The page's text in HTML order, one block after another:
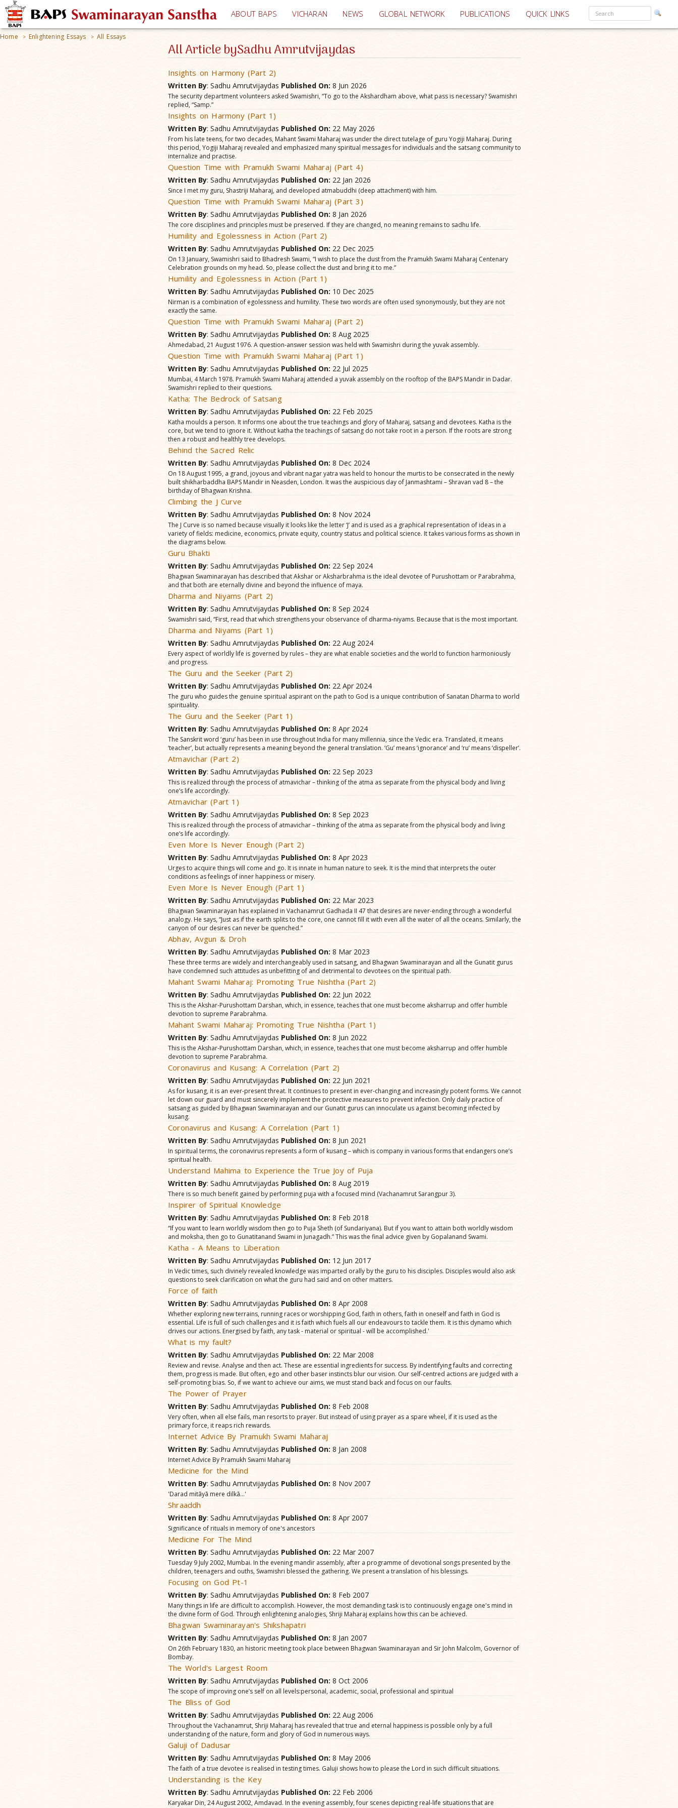
ABOUT BAPS VICHARAN (current)
NEWS GLOBAL NETWORK PUBLICATIONS QUICK LINKS
Home > Enlightening Essays > All Essays
All Article bySadhu Amrutvijaydas
Insights on Harmony (Part 2)
Written By: Sadhu Amrutvijaydas Published On: 8 Jun 2026
The security department volunteers asked Swamishri, “To go to the Akshardham above, what pass is necessary? Swamishri
replied, “Samp.”
Insights on Harmony (Part 1)
Written By: Sadhu Amrutvijaydas Published On: 22 May 2026
From his late teens, for two decades, Mahant Swami Maharaj was under the direct tutelage of guru Yogiji Maharaj. During
this period, Yogiji Maharaj revealed and emphasized many spiritual messages for individuals and the satsang community to
internalize and practise.
Question Time with Pramukh Swami Maharaj (Part 4)
Written By: Sadhu Amrutvijaydas Published On: 22 Jan 2026
Since I met my guru, Shastriji Maharaj, and developed atmabuddhi (deep attachment) with him.
Question Time with Pramukh Swami Maharaj (Part 3)
Written By: Sadhu Amrutvijaydas Published On: 8 Jan 2026
The core disciplines and principles must be preserved. If they are changed, no meaning remains to sadhu life.
Humility and Egolessness in Action (Part 2)
Written By: Sadhu Amrutvijaydas Published On: 22 Dec 2025
On 13 January, Swamishri said to Bhadresh Swami, “I wish to place the dust from the Pramukh Swami Maharaj Centenary
Celebration grounds on my head. So, please collect the dust and bring it to me.”
Humility and Egolessness in Action (Part 1)
Written By: Sadhu Amrutvijaydas Published On: 10 Dec 2025
Nirman is a combination of egolessness and humility. These two words are often used synonymously, but they are not
exactly the same.
Question Time with Pramukh Swami Maharaj (Part 2)
Written By: Sadhu Amrutvijaydas Published On: 8 Aug 2025
Ahmedabad, 21 August 1976. A question-answer session was held with Swamishri during the yuvak assembly.
Question Time with Pramukh Swami Maharaj (Part 1)
Written By: Sadhu Amrutvijaydas Published On: 22 Jul 2025
Mumbai, 4 March 1978. Pramukh Swami Maharaj attended a yuvak assembly on the rooftop of the BAPS Mandir in Dadar.
Swamishri replied to their questions.
Katha: The Bedrock of Satsang
Written By: Sadhu Amrutvijaydas Published On: 22 Feb 2025
Katha moulds a person. It informs one about the true teachings and glory of Maharaj, satsang and devotees. Katha is the
core, but we tend to ignore it. Without katha the teachings of satsang do not take root in a person. If the roots are strong
then a robust and healthly tree develops.
Behind the Sacred Relic
Written By: Sadhu Amrutvijaydas Published On: 8 Dec 2024
On 18 August 1995, a grand, joyous and vibrant nagar yatra was held to honour the murtis to be consecrated in the newly
built shikharbaddha BAPS Mandir in Neasden, London. It was the auspicious day of Janmashtami – Shravan vad 8 – the
birthday of Bhagwan Krishna.
Climbing the J Curve
Written By: Sadhu Amrutvijaydas Published On: 8 Nov 2024
The J Curve is so named because visually it looks like the letter ‘J’ and is used as a graphical representation of ideas in a
variety of fields: medicine, economics, private equity, country status and political science. It takes various forms as shown in
the diagrams below.
Guru Bhakti
Written By: Sadhu Amrutvijaydas Published On: 22 Sep 2024
Bhagwan Swaminarayan has described that Akshar or Aksharbrahma is the ideal devotee of Purushottam or Parabrahma,
and that both are eternally divine and beyond the influence of maya.
Dharma and Niyams (Part 2)
Written By: Sadhu Amrutvijaydas Published On: 8 Sep 2024
Swamishri said, “First, read that which strengthens your observance of dharma-niyams. Because that is the most important.
Dharma and Niyams (Part 1)
Written By: Sadhu Amrutvijaydas Published On: 22 Aug 2024
Every aspect of worldly life is governed by rules – they are what enable societies and the world to function harmoniously
and progress.
The Guru and the Seeker (Part 2)
Written By: Sadhu Amrutvijaydas Published On: 22 Apr 2024
The guru who guides the genuine spiritual aspirant on the path to God is a unique contribution of Sanatan Dharma to world
spirituality.
The Guru and the Seeker (Part 1)
Written By: Sadhu Amrutvijaydas Published On: 8 Apr 2024
The Sanskrit word ‘guru’ has been in use throughout India for many millennia, since the Vedic era. Translated, it means
‘teacher’, but actually represents a meaning beyond the general translation. ‘Gu’ means ‘ignorance’ and ‘ru’ means ‘dispeller’.
Atmavichar (Part 2)
Written By: Sadhu Amrutvijaydas Published On: 22 Sep 2023
This is realized through the process of atmavichar – thinking of the atma as separate from the physical body and living
one’s life accordingly.
Atmavichar (Part 1)
Written By: Sadhu Amrutvijaydas Published On: 8 Sep 2023
This is realized through the process of atmavichar – thinking of the atma as separate from the physical body and living
one’s life accordingly.
Even More Is Never Enough (Part 2)
Written By: Sadhu Amrutvijaydas Published On: 8 Apr 2023
Urges to acquire things will come and go. It is innate in human nature to seek. It is the mind that interprets the outer
conditions as feelings of inner happiness or misery.
Even More Is Never Enough (Part 1)
Written By: Sadhu Amrutvijaydas Published On: 22 Mar 2023
Bhagwan Swaminarayan has explained in Vachana­mrut Gadhada II 47 that desires are never-ending through a wonderful
analogy. He says, “Just as if the earth splits to the core, one cannot fill it with even all the water of all the oceans. Similarly, the
canyon of our desires can never be quenched.”
Abhav, Avgun & Droh
Written By: Sadhu Amrutvijaydas Published On: 8 Mar 2023
These three terms are widely and interchangeably used in satsang, and Bhagwan Swaminarayan and all the Gunatit gurus
have condemned such attitudes as unbefitting of and detrimental to devotees on the spiritual path.
Mahant Swami Maharaj: Promoting True Nishtha (Part 2)
Written By: Sadhu Amrutvijaydas Published On: 22 Jun 2022
This is the Akshar-Purushottam Darshan, which, in essence, teaches that one must become aksharrup and offer humble
devotion to supreme Parabrahma.
Mahant Swami Maharaj: Promoting True Nishtha (Part 1)
Written By: Sadhu Amrutvijaydas Published On: 8 Jun 2022
This is the Akshar-Purushottam Darshan, which, in essence, teaches that one must become aksharrup and offer humble
devotion to supreme Parabrahma.
Coronavirus and Kusang: A Correlation (Part 2)
Written By: Sadhu Amrutvijaydas Published On: 22 Jun 2021
As for kusang, it is an ever-present threat. It continues to present in ever-changing and increasingly potent forms. We cannot
let down our guard and must sincerely implement the protective measures to prevent infection. Only daily practice of
satsang as guided by Bhagwan Swaminarayan and our Gunatit gurus can innoculate us against becoming infected by
kusang.
Coronavirus and Kusang: A Correlation (Part 1)
Written By: Sadhu Amrutvijaydas Published On: 8 Jun 2021
In spiritual terms, the coronavirus represents a form of kusang – which is company in various forms that endangers one’s
spiritual health.
Understand Mahima to Experience the True Joy of Puja
Written By: Sadhu Amrutvijaydas Published On: 8 Aug 2019
There is so much benefit gained by performing puja with a focused mind (Vachanamrut Sarangpur 3).
Inspirer of Spiritual Knowledge
Written By: Sadhu Amrutvijaydas Published On: 8 Feb 2018
“If you want to learn worldly wisdom then go to Puja Sheth (of Sundariyana). But if you want to attain both worldly wisdom
and moksha, then go to Gunatitanand Swami in Junagadh.” This was the final advice given by Gopalanand Swami.
Katha - A Means to Liberation
Written By: Sadhu Amrutvijaydas Published On: 12 Jun 2017
In Vedic times, such divinely revealed knowledge was imparted orally by the guru to his disciples. Disciples would also ask
questions to seek clarification on what the guru had said and on other matters.
Force of faith
Written By: Sadhu Amrutvijaydas Published On: 8 Apr 2008
Whether exploring new terrains, running races or worshipping God, faith in others, faith in oneself and faith in God is
essential. Life is full of such challenges and it is faith which fuels all our endeavours to tackle them. It is this dynamo which
drives our actions. Energised by faith, any task - material or spiritual - will be accomplished.'
What is my fault?
Written By: Sadhu Amrutvijaydas Published On: 22 Mar 2008
Review and revise. Analyse and then act. These are essential ingredients for success. By indentifying faults and correcting
them, progress is made. But often, ego and other baser instincts blur our vision. Our self-centred actions are judged with a
self-promoting bias. So, if we want to achieve our aims, we must stand back and focus on our faults.
The Power of Prayer
Written By: Sadhu Amrutvijaydas Published On: 8 Feb 2008
Very often, when all else fails, man resorts to prayer. But instead of using prayer as a spare wheel, if it is used as the
primary force, it reaps rich rewards.
Internet Advice By Pramukh Swami Maharaj
Written By: Sadhu Amrutvijaydas Published On: 8 Jan 2008
Internet Advice By Pramukh Swami Maharaj
Medicine for the Mind
Written By: Sadhu Amrutvijaydas Published On: 8 Nov 2007
'Darad mitãyã mere dilkã...'
Shraaddh
Written By: Sadhu Amrutvijaydas Published On: 8 Apr 2007
Significance of rituals in memory of one's ancestors
Medicine For The Mind
Written By: Sadhu Amrutvijaydas Published On: 22 Mar 2007
Tuesday 9 July 2002, Mumbai. In the evening mandir assembly, after a programme of devotional songs presented by the
children, teenagers and ouths, Swamishri blessed the gathering. We present a translation of his blessings.
Focusing on God Pt-1
Written By: Sadhu Amrutvijaydas Published On: 8 Feb 2007
Many things in life are difficult to accomplish. However, the most demanding task is to continuously engage one's mind in
the divine form of God. Through enlightening analogies, Shriji Maharaj explains how this can be achieved.
Bhagwan Swaminarayan's Shikshapatri
Written By: Sadhu Amrutvijaydas Published On: 8 Jan 2007
On 26th February 1830, an historic meeting took place between Bhagwan Swaminarayan and Sir John Malcolm, Governor of
Bombay.
The World's Largest Room
Written By: Sadhu Amrutvijaydas Published On: 8 Oct 2006
The scope of improving one’s self on all levels:personal, academic, social, professional and spiritual
The Bliss of God
Written By: Sadhu Amrutvijaydas Published On: 22 Aug 2006
Throughout the Vachanamrut, Shriji Maharaj has revealed that true and eternal happiness is possible only by a full
understanding of the nature, form and glory of God in numerous ways.
Galuji of Dadusar
Written By: Sadhu Amrutvijaydas Published On: 8 May 2006
The faith of a true devotee is realised in testing times. Galuji shows how to please the Lord in such difficult situations.
Understanding is the Key
Written By: Sadhu Amrutvijaydas Published On: 22 Feb 2006
Karyakar Din, 24 August 2002, Amdavad. In the evening assembly, four scenes depicting real-life situations that are